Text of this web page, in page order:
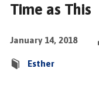
Time as This
January 14, 2018
Esther